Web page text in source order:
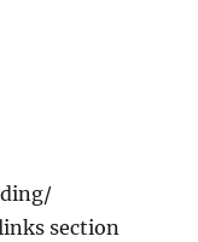
section